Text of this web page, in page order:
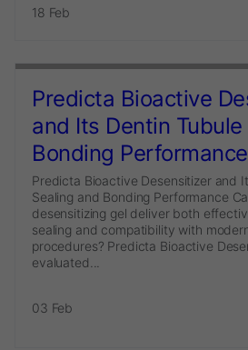
18 Feb
Predicta Bioactive
and Its Dentin
Bonding Performance
Predicta Bioactive Desensitizer and
Sealing and Bonding Performance
desensitizing gel deliver both
sealing and compatibility with
procedures? Predicta Bioactive
evaluated...
03 Feb